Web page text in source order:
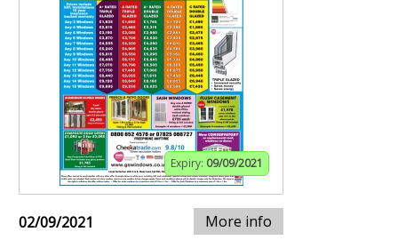
Expiry: 09/09/2021
02/09/2021 More info